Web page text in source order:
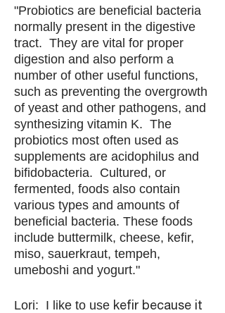
"Probiotics are beneficial bacteria
normally present in the digestive
tract. They are vital for proper
digestion and also perform a
number of other useful functions,
such as preventing the overgrowth
of yeast and other pathogens, and
synthesizing vitamin K. The
probiotics most often used as
supplements are acidophilus and
bifidobacteria. Cultured, or
fermented, foods also contain
various types and amounts of
beneficial bacteria. These foods
include buttermilk, cheese, kefir,
miso, sauerkraut, tempeh,
umeboshi and yogurt."
Lori: I like to use kefir because it